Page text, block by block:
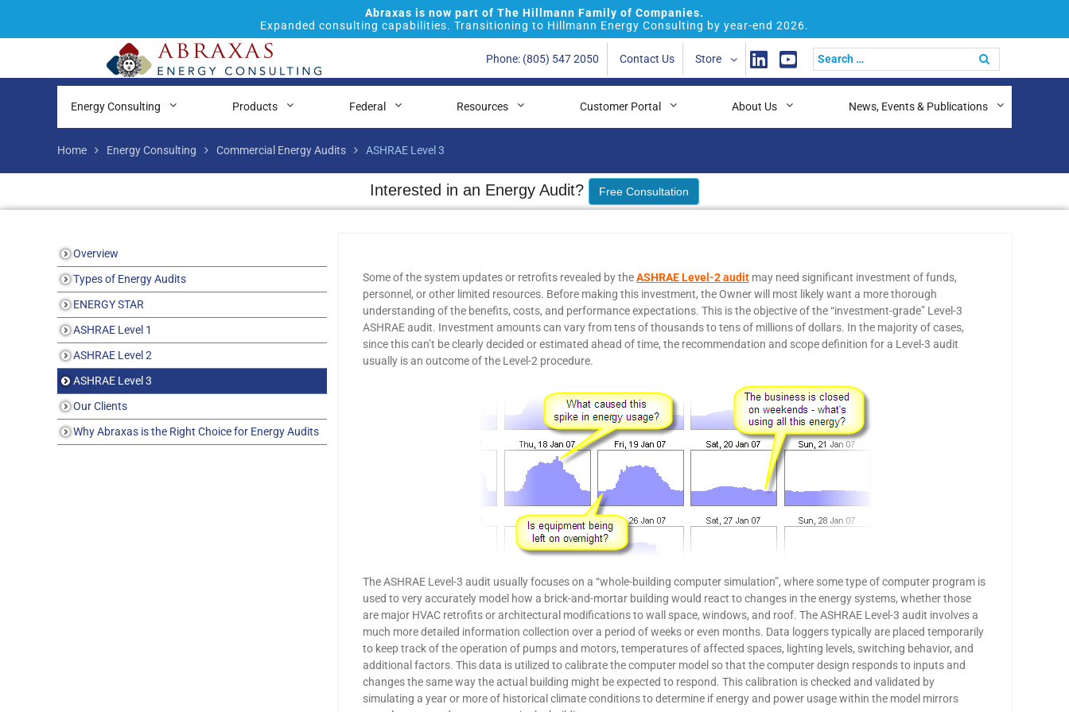
Abraxas is now part of The Hillmann Family of Companies.
Expanded consulting capabilities. Transitioning to Hillmann Energy Consulting by year-end 2026.
Phone: (805) 547 2050 Contact Us Store
Energy Consulting Products Federal Resources Customer Portal About Us News, Events & Publications
Home Energy Consulting Commercial Energy Audits ASHRAE Level 3
Interested in an Energy Audit? Free Consultation
Some of the system updates or retrofits revealed by theASHRAE Level-2 audit may need significant investment of funds,
personnel, or other limited resources. Before making this investment, the Owner will most likely want a more thorough
understanding of the benefits, costs, and performance expectations. This is the objective of the “investment-grade” Level-3
ASHRAE audit. Investment amounts can vary from tens of thousands to tens of millions of dollars. In the majority of cases,
since this can’t be clearly decided or estimated ahead of time, the recommendation and scope definition for a Level-3 audit
usually is an outcome of the Level-2 procedure.
The ASHRAE Level-3 audit usually focuses on a “whole-building computer simulation”, where some type of computer program is
used to very accurately model how a brick-and-mortar building would react to changes in the energy systems, whether those
are major HVAC retrofits or architectural modifications to wall space, windows, and roof. The ASHRAE Level-3 audit involves a
much more detailed information collection over a period of weeks or even months. Data loggers typically are placed temporarily
to keep track of the operation of pumps and motors, temperatures of affected spaces, lighting levels, switching behavior, and
additional factors. This data is utilized to calibrate the computer model so that the computer design responds to inputs and
changes the same way the actual building might be expected to respond. This calibration is checked and validated by
simulating a year or more of historical climate conditions to determine if energy and power usage within the model mirrors
Overview
Types of Energy Audits
ENERGY STAR
ASHRAE Level 1
ASHRAE Level 2
ASHRAE Level 3
Our Clients
Why Abraxas is the Right Choice for Energy Audits